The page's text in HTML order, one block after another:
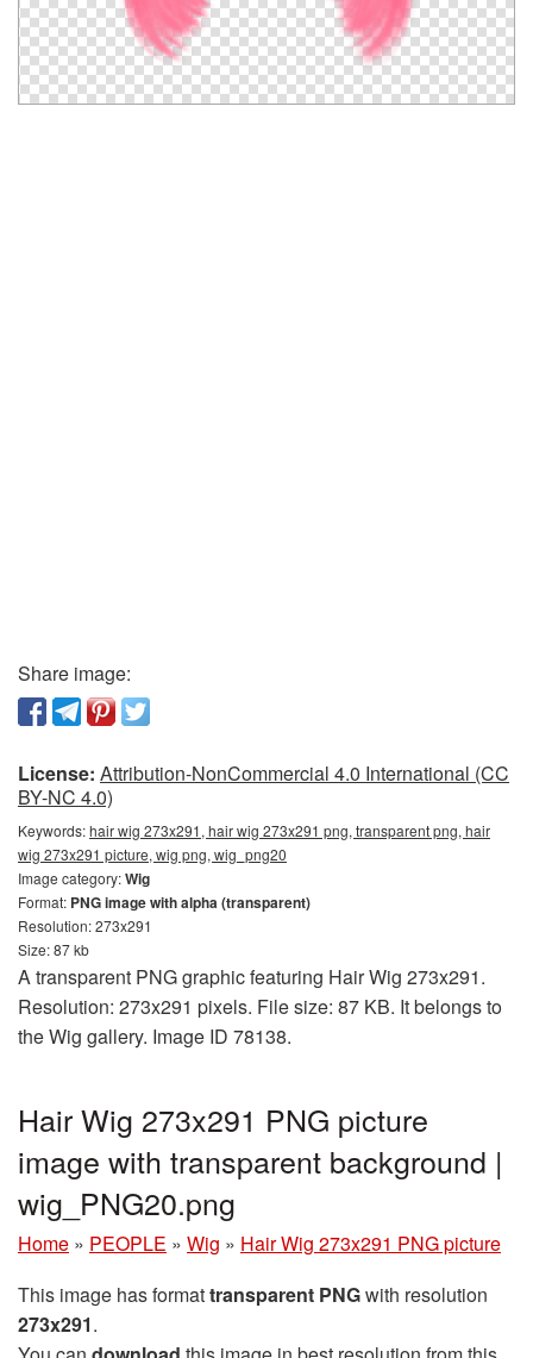
Share image:
License: Attribution-NonCommercial 4.0 International (CC
BY-NC 4.0)
Keywords:hair wig 273x291, hair wig 273x291 png, transparent png, hair
wig 273x291 picture, wig png, wig_png20
Image category:Wig
Format: PNG image with alpha (transparent)
Resolution: 273x291
Size: 87 kb
A transparent PNG graphic featuring Hair Wig 273x291.
Resolution: 273x291 pixels. File size: 87 KB. It belongs to
the Wig gallery. Image ID 78138.
Hair Wig 273x291 PNG picture
image with transparent background |
wig_PNG20.png
Home » PEOPLE » Wig » Hair Wig 273x291 PNG picture
This image has formattransparent PNGwith resolution
273x291.